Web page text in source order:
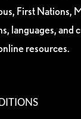
First Nations,
languages, and
resources.